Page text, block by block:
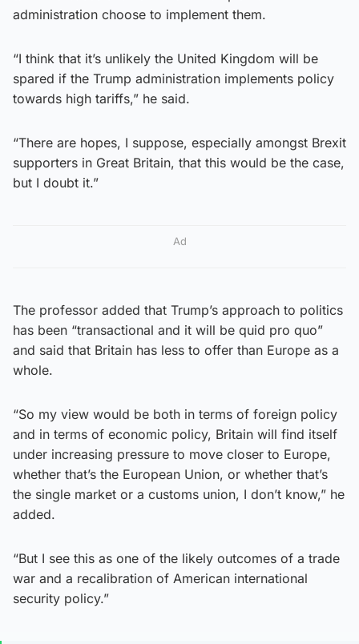
administration choose to implement them.
“I think that it’s unlikely the United Kingdom will be
spared if the Trump administration implements policy
towards high tariffs,” he said.
“There are hopes, I suppose, especially amongst Brexit
supporters in Great Britain, that this would be the case,
but I doubt it.”
Ad
The professor added that Trump’s approach to politics
has been “transactional and it will be quid pro quo”
and said that Britain has less to offer than Europe as a
whole.
“So my view would be both in terms of foreign policy
and in terms of economic policy, Britain will find itself
under increasing pressure to move closer to Europe,
whether that’s the European Union, or whether that’s
the single market or a customs union, I don’t know,” he
added.
“But I see this as one of the likely outcomes of a trade
war and a recalibration of American international
security policy.”